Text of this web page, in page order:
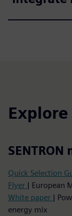
Explore
Quick Selection
Flyer | European
White paper |
energy mix